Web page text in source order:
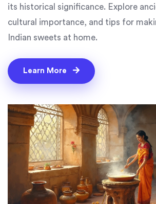
its historical significance. Explore
cultural importance, and tips for
Indian sweets at home.
Learn More